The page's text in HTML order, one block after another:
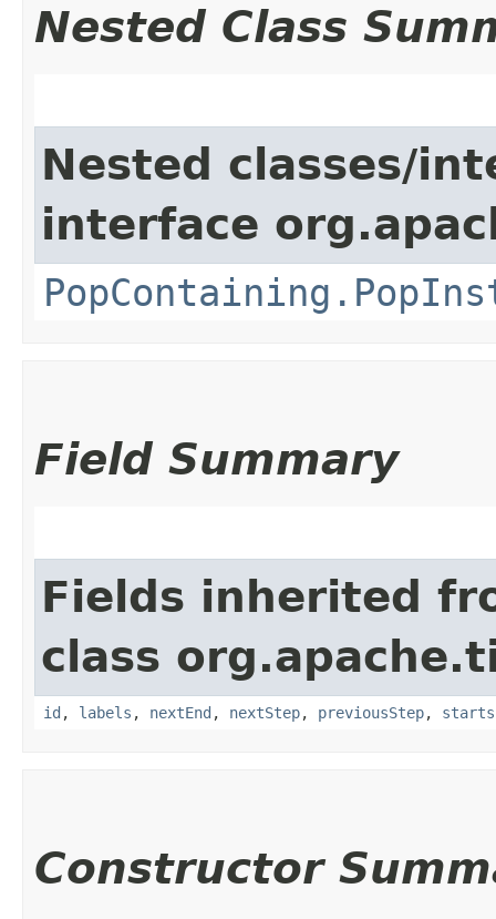
Nested Class
Nested classes/
interface
Field Summary
Fields inherited
class
id , labels , nextEnd , nextStep, previousStep, starts
Constructor